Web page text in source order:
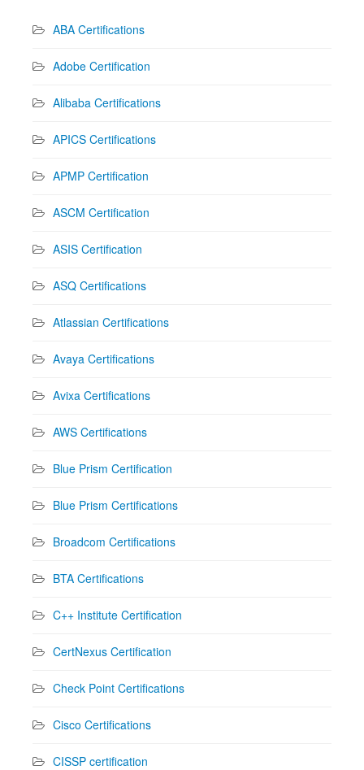
ABA Certifications
Adobe Certification
Alibaba Certifications
APICS Certifications
APMP Certification
ASCM Certification
ASIS Certification
ASQ Certifications
Atlassian Certifications
Avaya Certifications
Avixa Certifications
AWS Certifications
Blue Prism Certification
Blue Prism Certifications
Broadcom Certifications
BTA Certifications
C++ Institute Certification
CertNexus Certification
Check Point Certifications
Cisco Certifications
CISSP certification